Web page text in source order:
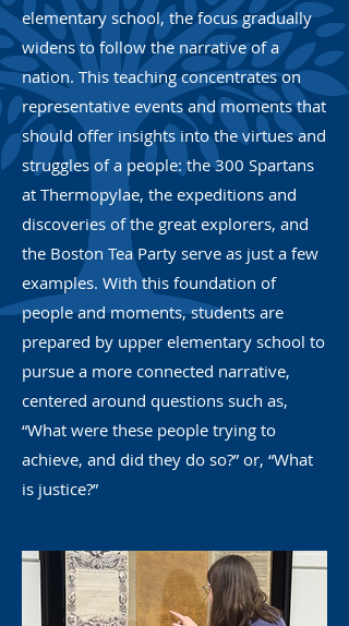
elementary school, the focus gradually
widens to follow the narrative of a
nation. This teaching concentrates on
representative events and moments that
should offer insights into the virtues and
struggles of a people: the 300 Spartans
at Thermopylae, the expeditions and
discoveries of the great explorers, and
the Boston Tea Party serve as just a few
examples. With this foundation of
people and moments, students are
prepared by upper elementary school to
pursue a more connected narrative,
centered around questions such as,
“What were these people trying to
achieve, and did they do so?” or, “What
is justice?”